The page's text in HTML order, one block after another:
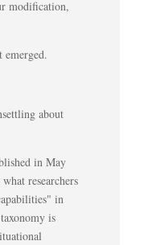
modification,
about
in May
researchers
in
is